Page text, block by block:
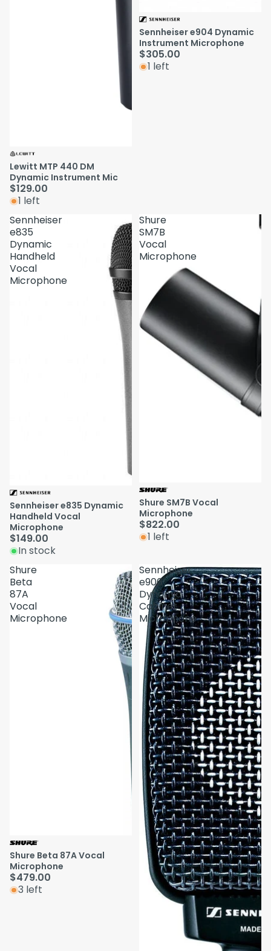
Lewitt MTP 440 DM
Dynamic Instrument Mic
$129.00
1 left
Sennheiser e904 Dynamic
Instrument Microphone
$305.00
1 left
Sennheiser
e835
Dynamic
Handheld
Vocal
Microphone
Sennheiser e835 Dynamic
Handheld Vocal
Microphone
$149.00
In stock
Shure
SM7B
Vocal
Microphone
Shure SM7B Vocal
Microphone
$822.00
1 left
Shure
Beta
87A
Vocal
Microphone
Shure Beta 87A Vocal
Microphone
$479.00
3 left
Sennheiser
e906
Dynamic
Cabinet
Microphone